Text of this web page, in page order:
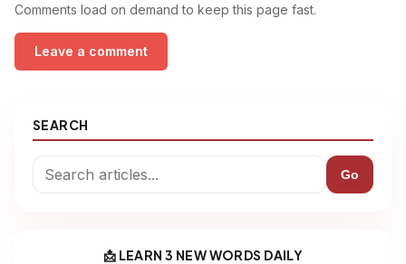
Comments load on demand to keep this page fast.
Leave a comment
SEARCH
Go
📩 LEARN 3 NEW WORDS DAILY